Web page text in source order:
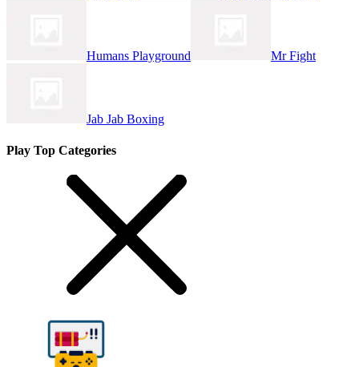
Humans Playground Mr Fight
Jab Jab Boxing
Play Top Categories